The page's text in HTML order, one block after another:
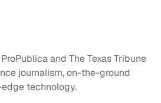
and The Texas Tribune
journalism, on-the-ground
technology.